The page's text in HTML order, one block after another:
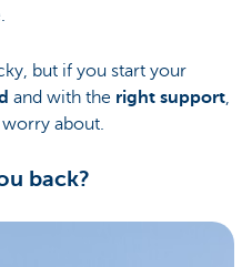
but if you start your
and with the right support,
about.
back?